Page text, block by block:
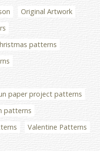
Original Artwork
patterns
paper project patterns
patterns
Valentine Patterns